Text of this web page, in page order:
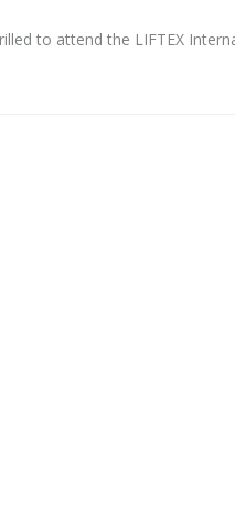
to attend the LIFTEX